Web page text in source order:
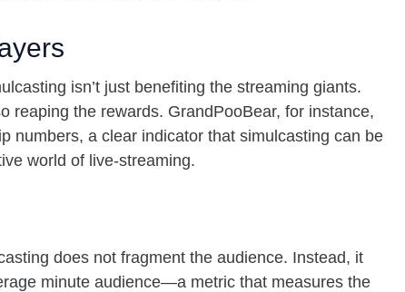
isn’t just benefiting the streaming giants.
reaping the rewards. GrandPooBear, for instance,
numbers, a clear indicator that simulcasting can be
world of live-streaming.
does not fragment the audience. Instead, it
minute audience—a metric that measures the